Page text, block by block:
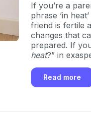
If you’re a
phrase ‘in
friend is fertile
changes that
prepared. If
heat?” in
out how long
for, and how to
cycles.
Read more